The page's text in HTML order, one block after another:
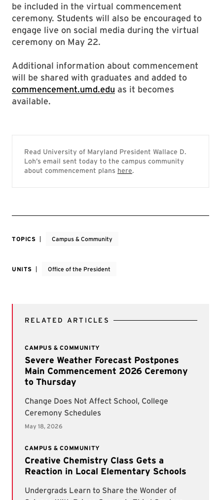
be included in the virtual commencement
ceremony. Students will also be encouraged to
engage live on social media during the virtual
ceremony on May 22.
Additional information about commencement
will be shared with graduates and added to
commencement.umd.edu as it becomes
available.
Read University of Maryland President Wallace D.
Loh’s email sent today to the campus community
about commencement plans here.
TOPICS Campus & Community
UNITS Office of the President
RELATED ARTICLES